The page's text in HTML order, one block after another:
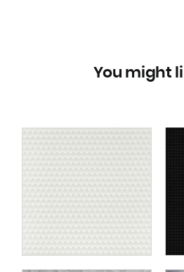
You might
Wall panel WallFace 3D
SQUARE 2 VELVET
Coal self-adhesive black